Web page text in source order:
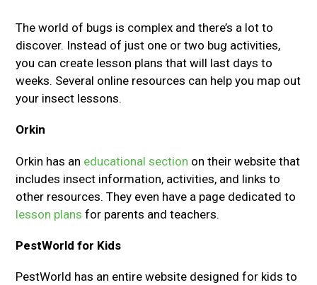
The world of bugs is complex and there’s a lot to
discover. Instead of just one or two bug activities,
you can create lesson plans that will last days to
weeks. Several online resources can help you map out
your insect lessons.
Orkin
Orkin has an educational section on their website that
includes insect information, activities, and links to
other resources. They even have a page dedicated to
lesson plans for parents and teachers.
PestWorld for Kids
PestWorld has an entire website designed for kids to